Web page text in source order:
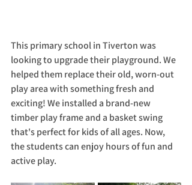
This primary school in Tiverton was
looking to upgrade their playground. We
helped them replace their old, worn-out
play area with something fresh and
exciting! We installed a brand-new
timber play frame and a basket swing
that's perfect for kids of all ages. Now,
the students can enjoy hours of fun and
active play.